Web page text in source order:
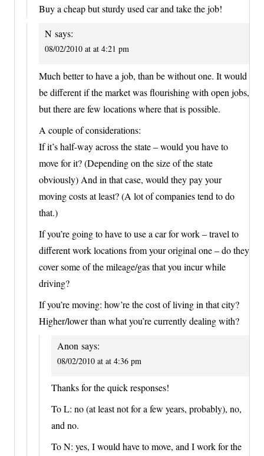
Buy a cheap but sturdy used car and take the job!
N says:
08/02/2010 at at 4:21 pm
Much better to have a job, than be without one. It would
be different if the market was flourishing with open jobs,
but there are few locations where that is possible.
A couple of considerations:
If it’s half-way across the state – would you have to
move for it? (Depending on the size of the state
obviously) And in that case, would they pay your
moving costs at least? (A lot of companies tend to do
that.)
If you’re going to have to use a car for work – travel to
different work locations from your original one – do they
cover some of the mileage/gas that you incur while
driving?
If you’re moving: how’re the cost of living in that city?
Higher/lower than what you’re currently dealing with?
Anon says:
08/02/2010 at at 4:36 pm
Thanks for the quick responses!
To L: no (at least not for a few years, probably), no,
and no.
To N: yes, I would have to move, and I work for the